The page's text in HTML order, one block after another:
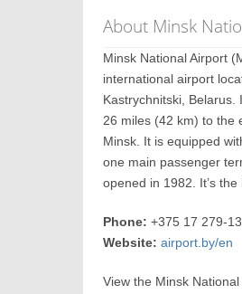
About Minsk
Minsk National Airport
international airport
Kastrychnitski, Belarus.
26 miles (42 km) to the
Minsk. It is equipped
one main passenger
opened in 1982. It’s the
Phone: +375 17 279-
Website: airport.by/en
View the Minsk